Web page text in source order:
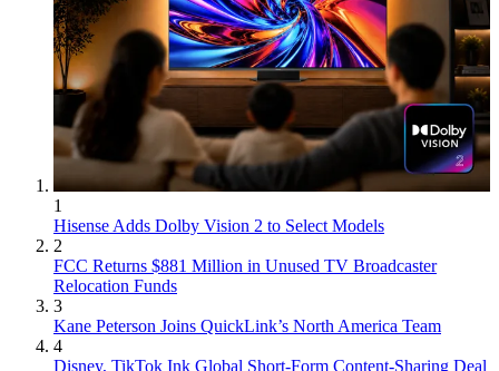
1
Hisense Adds Dolby Vision 2 to Select Models
2
FCC Returns $881 Million in Unused TV Broadcaster
Relocation Funds
3
Kane Peterson Joins QuickLink’s North America Team
4
Disney, TikTok Ink Global Short-Form Content-Sharing Deal